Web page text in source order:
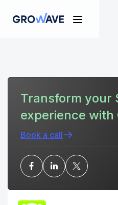
Transform your
experience with
Book a call